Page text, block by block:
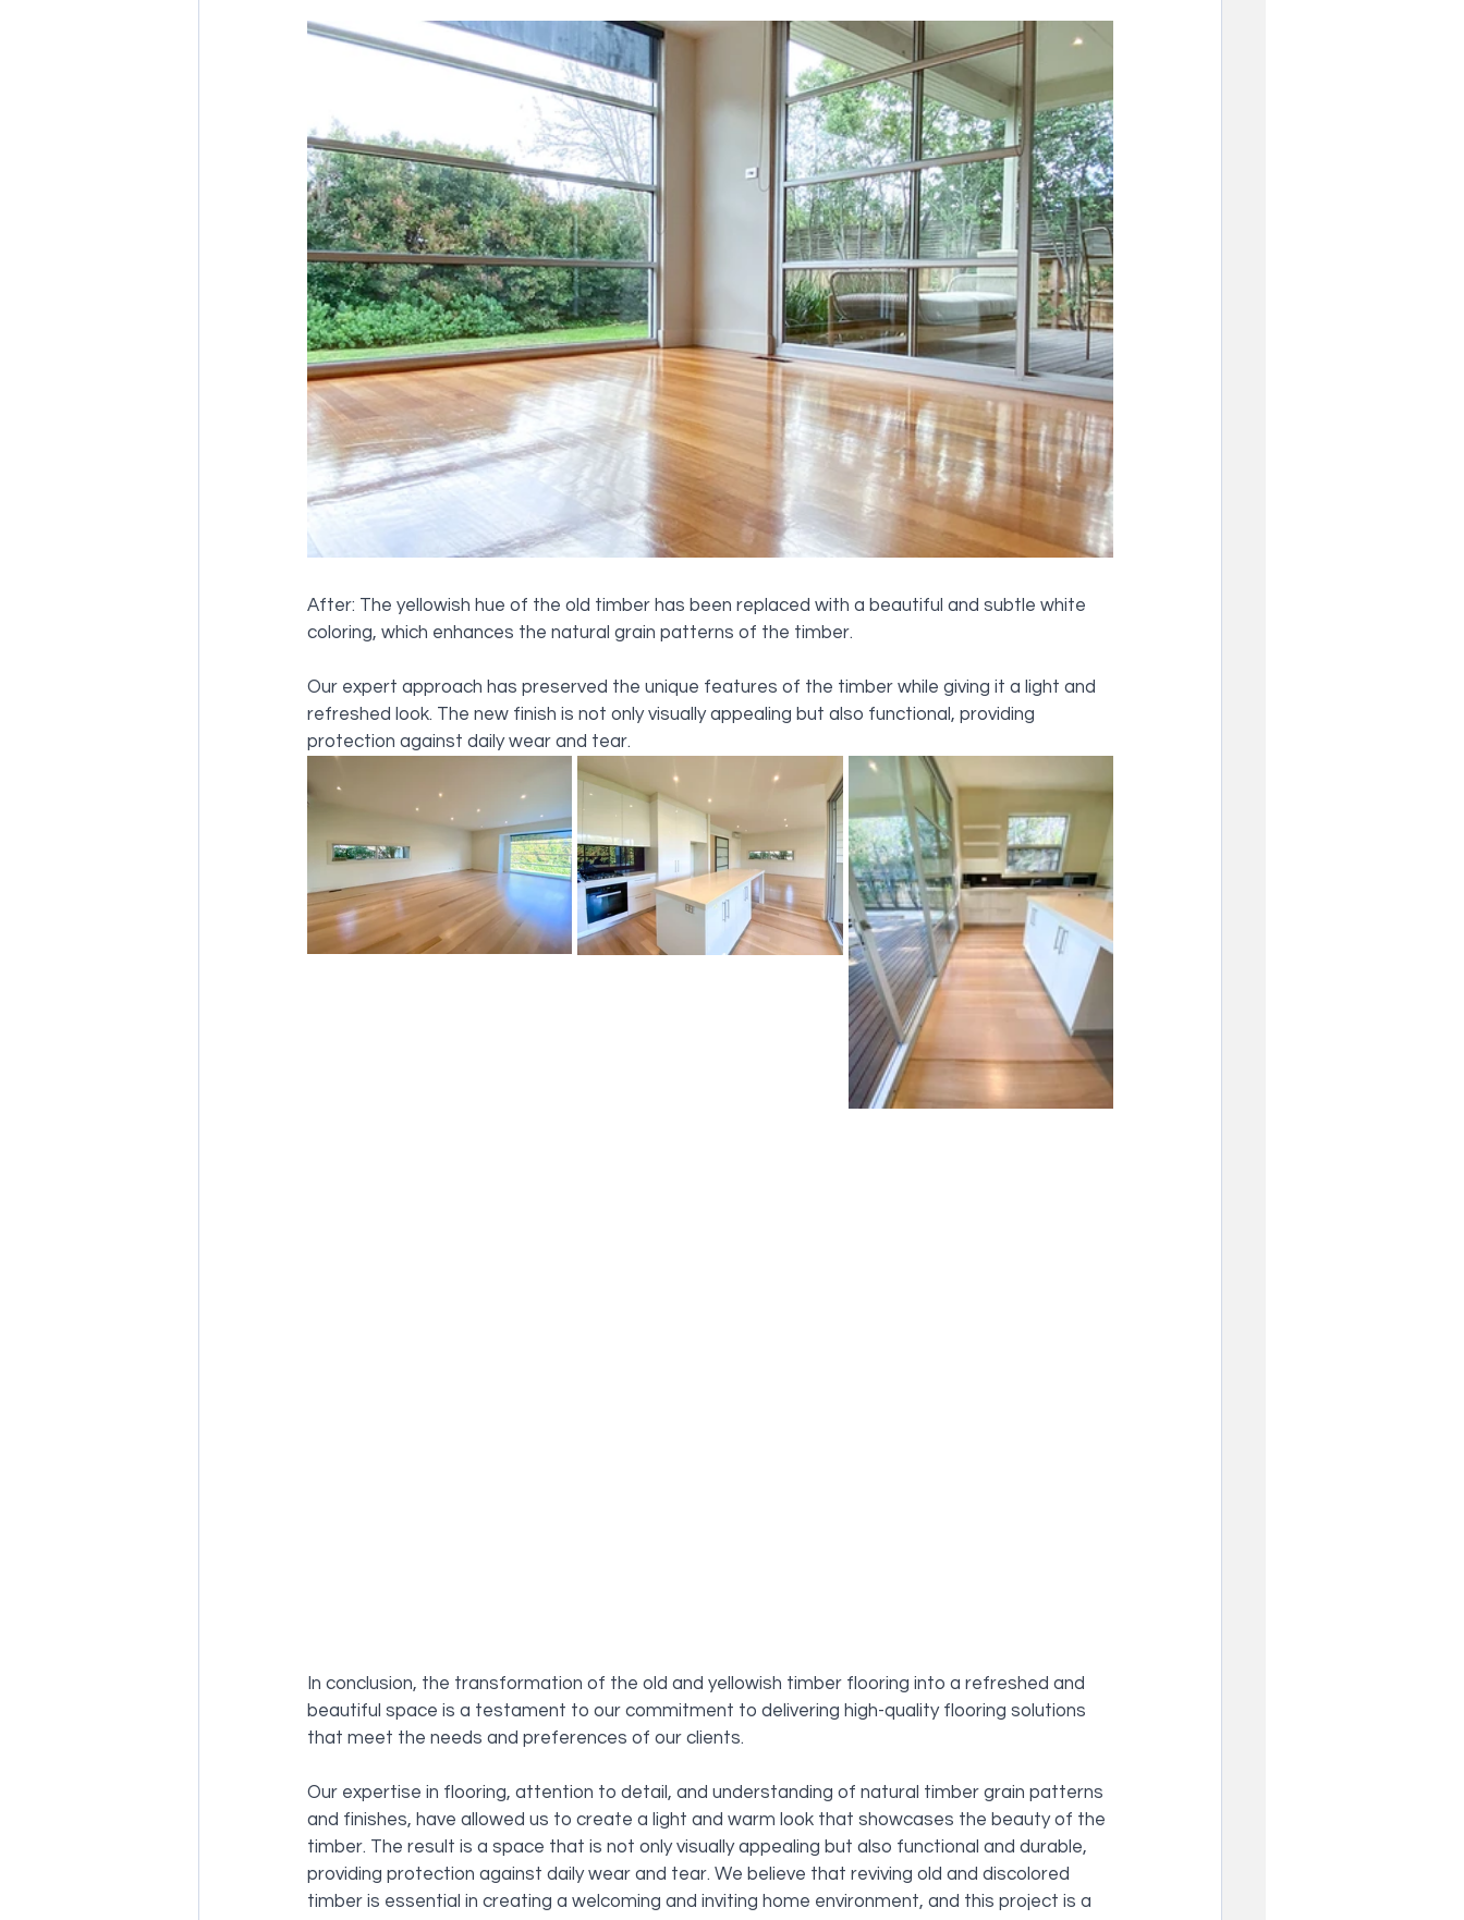
After: The yellowish hue of the old timber has been replaced with a beautiful and subtle white
coloring, which enhances the natural grain patterns of the timber.
Our expert approach has preserved the unique features of the timber while giving it a light and
refreshed look. The new finish is not only visually appealing but also functional, providing
protection against daily wear and tear.
In conclusion, the transformation of the old and yellowish timber flooring into a refreshed and
beautiful space is a testament to our commitment to delivering high-quality flooring solutions
that meet the needs and preferences of our clients.
Our expertise in flooring, attention to detail, and understanding of natural timber grain patterns
and finishes, have allowed us to create a light and warm look that showcases the beauty of the
timber. The result is a space that is not only visually appealing but also functional and durable,
providing protection against daily wear and tear. We believe that reviving old and discolored
timber is essential in creating a welcoming and inviting home environment, and this project is a